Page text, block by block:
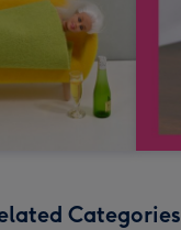
Categories